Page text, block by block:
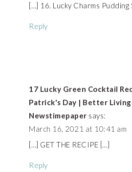
[…] 16. Lucky Charms Pudding
Reply
17 Lucky Green Cocktail
Patrick's Day | Better Living
Newstimepaper says:
March 16, 2021 at 10:41 am
[…] GET THE RECIPE […]
Reply